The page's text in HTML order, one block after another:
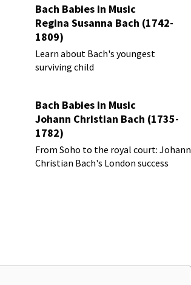
Bach Babies in Music
Regina Susanna Bach (1742-
1809)
Learn about Bach's youngest
surviving child
Bach Babies in Music
Johann Christian Bach (1735-
1782)
From Soho to the royal court: Johann
Christian Bach's London success